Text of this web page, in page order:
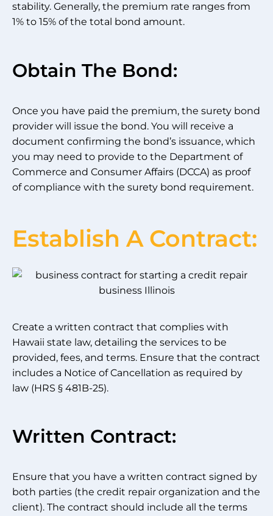
stability. Generally, the premium rate ranges from
1% to 15% of the total bond amount.
Obtain The Bond:
Once you have paid the premium, the surety bond
provider will issue the bond. You will receive a
document confirming the bond’s issuance, which
you may need to provide to the Department of
Commerce and Consumer Affairs (DCCA) as proof
of compliance with the surety bond requirement.
Establish A Contract:
Create a written contract that complies with
Hawaii state law, detailing the services to be
provided, fees, and terms. Ensure that the contract
includes a Notice of Cancellation as required by
law (HRS § 481B-25).
Written Contract:
Ensure that you have a written contract signed by
both parties (the credit repair organization and the
client). The contract should include all the terms